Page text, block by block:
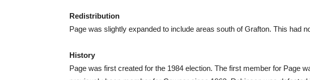
Redistribution
Page was slightly expanded to include areas south of Grafton. This had
History
Page was first created for the 1984 election. The first member for Page